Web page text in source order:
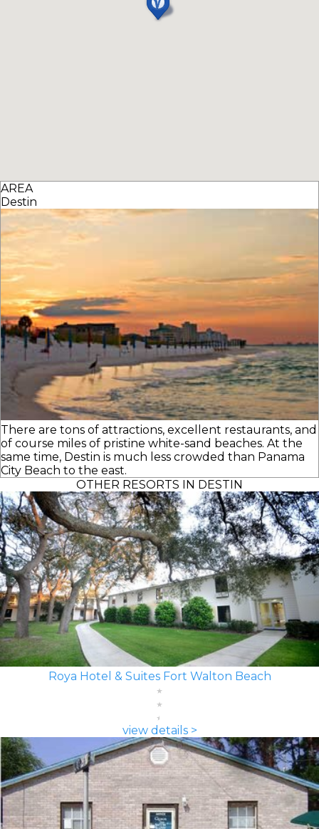
AREA
Destin
There are tons of attractions, excellent restaurants, and
of course miles of pristine white-sand beaches. At the
same time, Destin is much less crowded than Panama
City Beach to the east.
OTHER RESORTS IN DESTIN
Roya Hotel & Suites Fort Walton Beach
view details >